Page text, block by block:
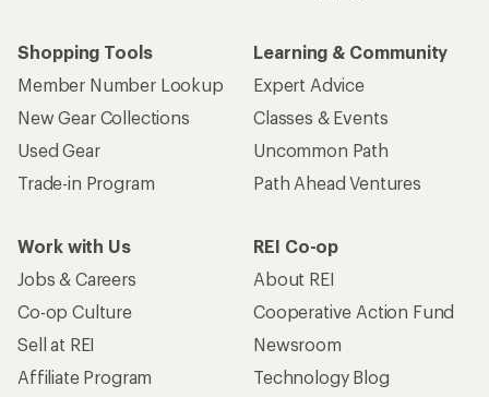
Shopping Tools
Member Number Lookup
New Gear Collections
Used Gear
Trade-in Program
Learning & Community
Expert Advice
Classes & Events
Uncommon Path
Path Ahead Ventures
Work with Us
Jobs & Careers
Co-op Culture
Sell at REI
Affiliate Program
REI Co-op
About REI
Cooperative Action Fund
Newsroom
Technology Blog